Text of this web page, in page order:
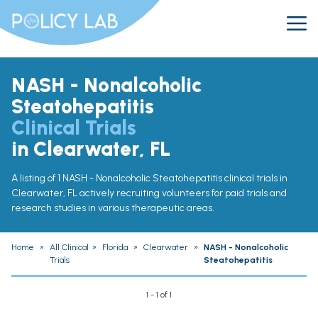
NASH - Nonalcoholic
Steatohepatitis
Clinical Trials
in Clearwater, FL
A listing of 1 NASH - Nonalcoholic Steatohepatitis clinical trials in
Clearwater, FL actively recruiting volunteers for paid trials and
research studies in various therapeutic areas.
Home »
All Clinical
Trials
» Florida » Clearwater »
NASH - Nonalcoholic
Steatohepatitis
1 - 1 of 1